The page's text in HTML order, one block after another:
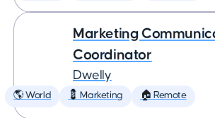
Marketing
Coordinator
Dwelly
🌎 World 💈 Marketing 🏠 Remote